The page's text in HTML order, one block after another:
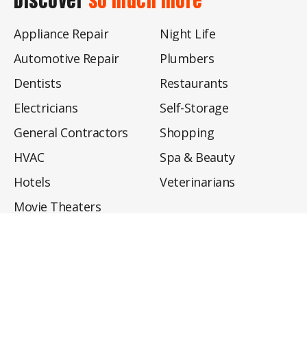
Appliance Repair
Automotive Repair
Dentists
Electricians
General Contractors
HVAC
Hotels
Movie Theaters
Night Life
Plumbers
Restaurants
Self-Storage
Shopping
Spa & Beauty
Veterinarians